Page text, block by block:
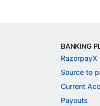
BANKING
RazorpayX
Source to
Current
Payouts